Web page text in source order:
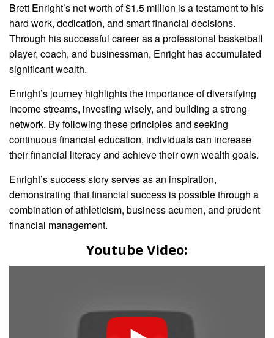
Brett Enright’s net worth of $1.5 million is a testament to his
hard work, dedication, and smart financial decisions.
Through his successful career as a professional basketball
player, coach, and businessman, Enright has accumulated
significant wealth.
Enright’s journey highlights the importance of diversifying
income streams, investing wisely, and building a strong
network. By following these principles and seeking
continuous financial education, individuals can increase
their financial literacy and achieve their own wealth goals.
Enright’s success story serves as an inspiration,
demonstrating that financial success is possible through a
combination of athleticism, business acumen, and prudent
financial management.
Youtube Video: